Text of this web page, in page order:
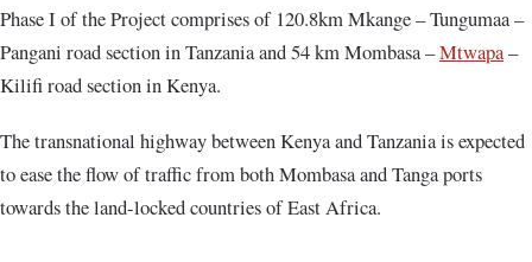
Phase I of the Project comprises of 120.8km Mkange – Tungumaa –
Pangani road section in Tanzania and 54 km Mombasa –Mtwapa–
Kilifi road section in Kenya.
The transnational highway between Kenya and Tanzania is expected
to ease the flow of traffic from both Mombasa and Tanga ports
towards the land-locked countries of East Africa.